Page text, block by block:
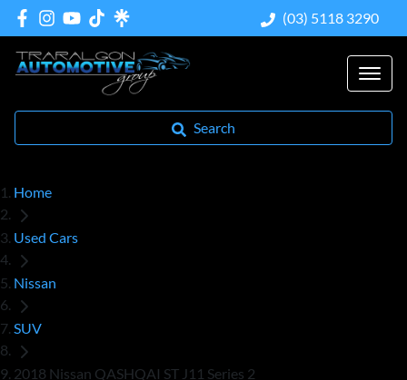
(03) 5118 3290
Search
Home
Used Cars
Nissan
SUV
2018 Nissan QASHQAI ST J11 Series 2